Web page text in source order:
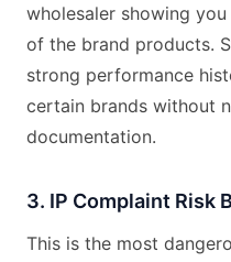
wholesaler showing
of the brand products.
strong performance
certain brands without
documentation.
3. IP Complaint Risk
This is the most